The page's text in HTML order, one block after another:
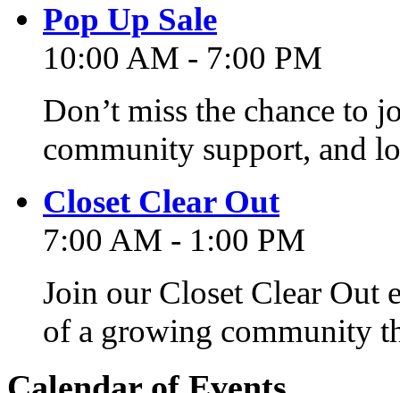
Pop Up Sale
10:00 AM - 7:00 PM
Don’t miss the chance to
community support, and
Closet Clear Out
7:00 AM - 1:00 PM
Join our Closet Clear Out
of a growing community